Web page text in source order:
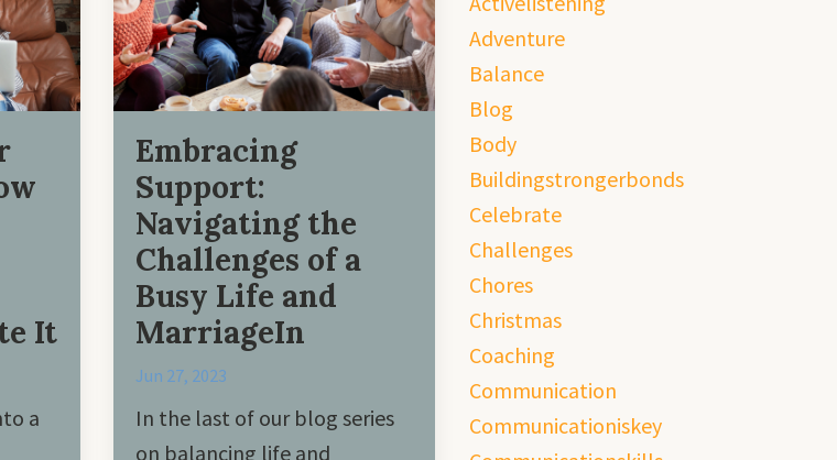
It
a
Embracing
Support:
Navigating the
Challenges of a
Busy Life and
MarriageIn
Jun 27, 2023
In the last of our blog series
on balancing life and
Adventure
Balance
Blog
Body
Buildingstrongerbonds
Celebrate
Challenges
Chores
Christmas
Coaching
Communication
Communicationiskey